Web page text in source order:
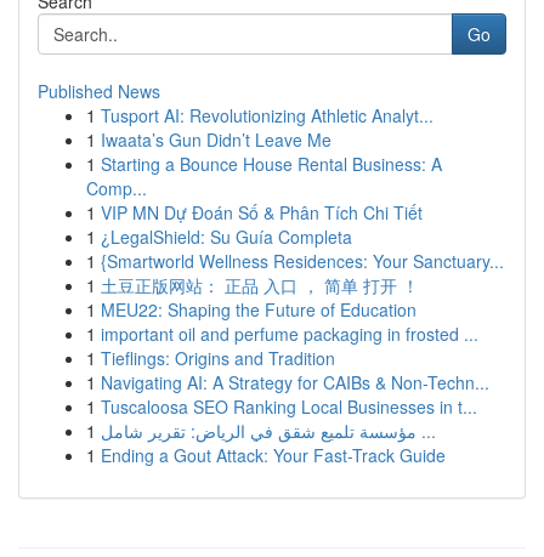
Go
Published News
1 Tusport AI: Revolutionizing Athletic Analyt...
1 Iwaata’s Gun Didn’t Leave Me
1 Starting a Bounce House Rental Business: A
Comp...
1 VIP MN Dự Đoán Số & Phân Tích Chi Tiết
1 ¿LegalShield: Su Guía Completa
1 {Smartworld Wellness Residences: Your Sanctuary...
1 土豆正版网站： 正品 入口 ， 简单 打开 ！
1 MEU22: Shaping the Future of Education
1 important oil and perfume packaging in frosted ...
1 Tieflings: Origins and Tradition
1 Navigating AI: A Strategy for CAIBs & Non-Techn...
1 Tuscaloosa SEO Ranking Local Businesses in t...
1
مؤسسة تلميع شقق في الرياض: تقرير شامل ...
1 Ending a Gout Attack: Your Fast-Track Guide